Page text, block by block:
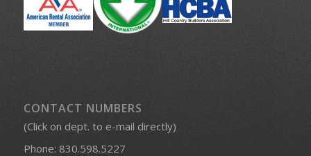
CONTACT NUMBERS
(Click on dept. to e-mail directly)
Phone: 830.598.5227